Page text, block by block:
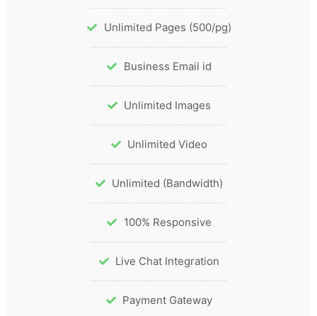
Unlimited Pages (500/pg)
Business Email id
Unlimited Images
Unlimited Video
Unlimited (Bandwidth)
100% Responsive
Live Chat Integration
Payment Gateway